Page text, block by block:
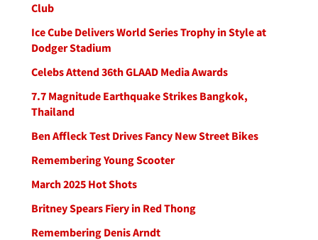
Club
Ice Cube Delivers World Series Trophy in Style at
Dodger Stadium
Celebs Attend 36th GLAAD Media Awards
7.7 Magnitude Earthquake Strikes Bangkok,
Thailand
Ben Affleck Test Drives Fancy New Street Bikes
Remembering Young Scooter
March 2025 Hot Shots
Britney Spears Fiery in Red Thong
Remembering Denis Arndt